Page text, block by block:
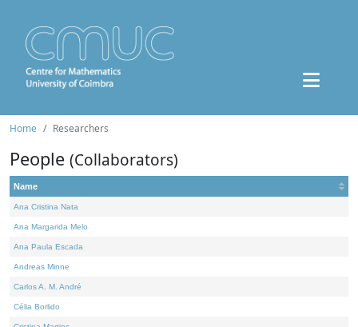
Home Researchers
People (Collaborators)
Name
Ana Cristina Nata
Ana Margarida Melo
Ana Paula Escada
Andreas Minne
Carlos A. M. André
Célia Borlido